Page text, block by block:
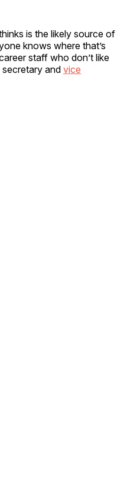
is the likely source of
knows where that’s
staff who don’t like
and vice